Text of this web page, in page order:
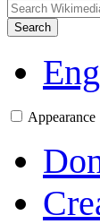
Search
Appearance